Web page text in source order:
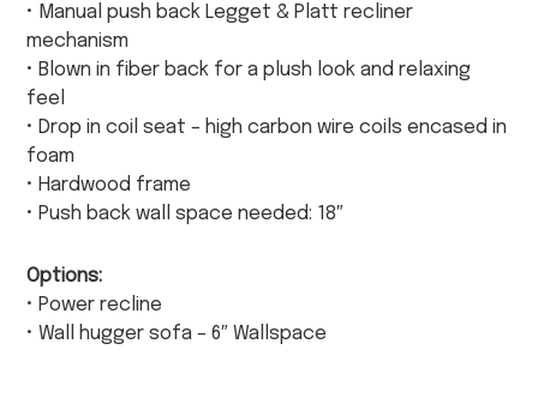
• Manual push back Legget & Platt recliner
mechanism
• Blown in fiber back for a plush look and relaxing
feel
• Drop in coil seat – high carbon wire coils encased in
foam
• Hardwood frame
• Push back wall space needed: 18″
Options:
• Power recline
• Wall hugger sofa – 6″ Wallspace